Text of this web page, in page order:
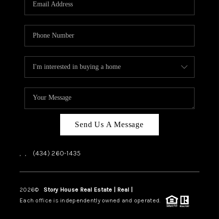
HOME VALUE
TOP AREAS
ABOUT PLACE
CONNECT
BLOG
Send Us A Message
, , (434) 260-1435
2026© Story House Real Estate | Real |
Each office is independently owned and operated.